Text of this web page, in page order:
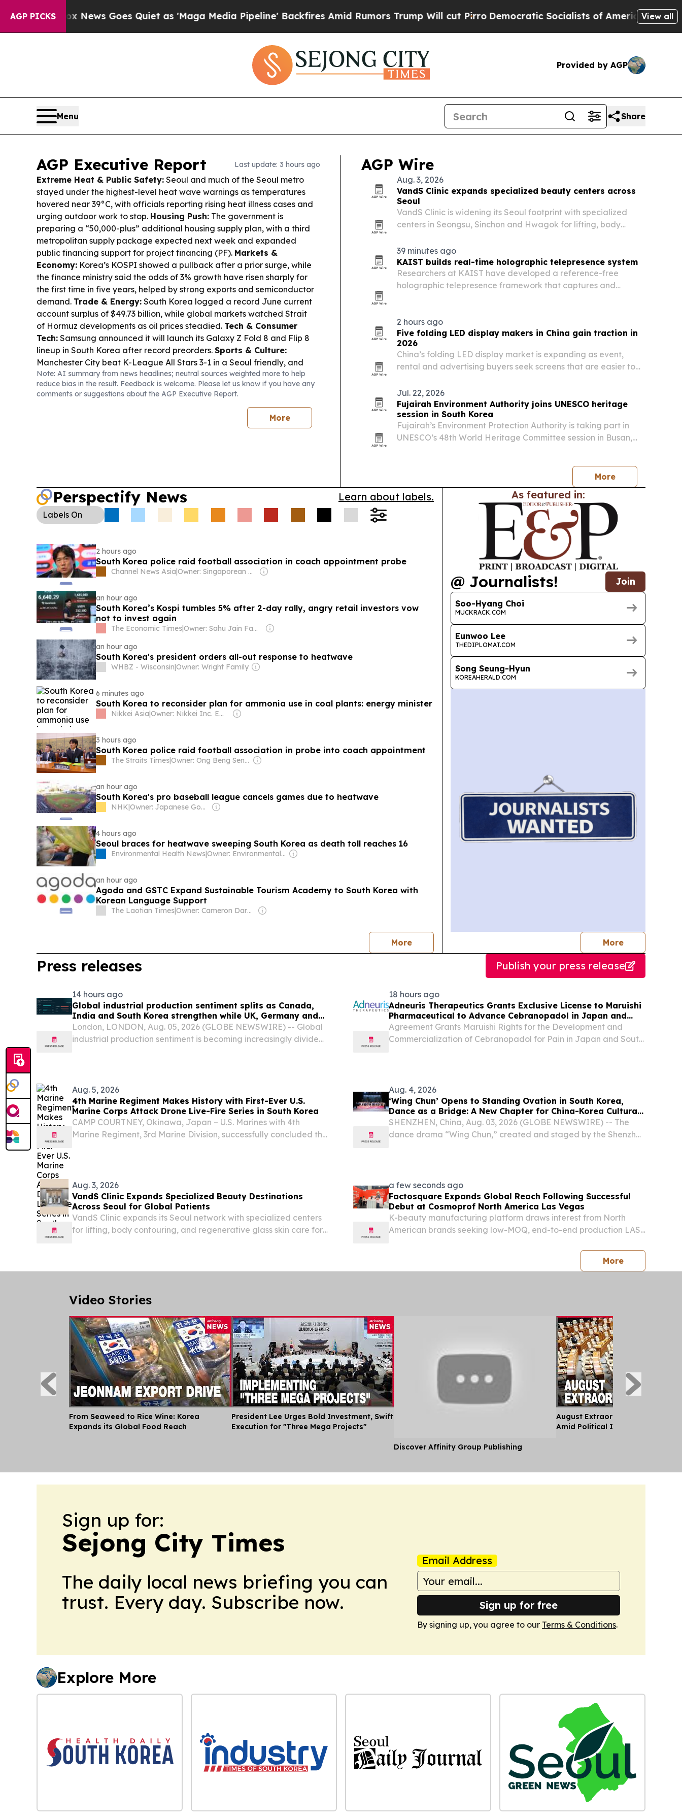
AGP PICKS
News Goes Quiet as 'Maga Media Pipeline' Backfires Amid Rumors Trump Will cut PirroDemocratic Socialists of America Propose RadicalView all
Provided by AGP
Menu Share
AGP Executive Report Last update: 3 hours ago
Extreme Heat & Public Safety: Seoul and much of the Seoul metro
stayed under the highest-level heat wave warnings as temperatures
hovered near 39°C, with officials reporting rising heat illness cases and
urging outdoor work to stop. Housing Push: The government is
preparing a “50,000-plus” additional housing supply plan, with a third
metropolitan supply package expected next week and expanded
public financing support for project financing (PF). Markets &
Economy: Korea’s KOSPI showed a pullback after a prior surge, while
the finance ministry said the odds of 3% growth have risen sharply for
the first time in five years, helped by strong exports and semiconductor
demand. Trade & Energy: South Korea logged a record June current
account surplus of $49.73 billion, while global markets watched Strait
of Hormuz developments as oil prices steadied. Tech & Consumer
Tech: Samsung announced it will launch its Galaxy Z Fold 8 and Flip 8
lineup in South Korea after record preorders. Sports & Culture:
Manchester City beat K-League All Stars 3-1 in a Seoul friendly, and
Nolan’s “The Odyssey” drew over 290,000 viewers on opening day.
Inter-Korean Diplomacy:The Unification Ministry was told to control
the pace of Seoul’s conciliatory gestures toward North Korea, amid
Note: AI summary from news headlines; neutral sources weighted more to help
reduce bias in the result. Feedback is welcome. Please let us know if you have any
comments or suggestions about the AGP Executive Report.
More
AGP Wire
Aug. 3, 2026
VandS Clinic expands specialized beauty centers across
Seoul
VandS Clinic is widening its Seoul footprint with specialized
centers in Seongsu, Sinchon and Hwagok for lifting, body
patients.
39 minutes ago
KAIST builds real-time holographic telepresence system
Researchers at KAIST have developed a reference-free
holographic telepresence framework that captures and
2 hours ago
Five folding LED display makers in China gain traction in
2026
China’s folding LED display market is expanding as event,
rental and advertising buyers seek screens that are easier to
Jul. 22, 2026
Fujairah Environment Authority joins UNESCO heritage
session in South Korea
Fujairah’s Environment Protection Authority is taking part in
UNESCO’s 48th World Heritage Committee session in Busan,
More
Perspectify News Learn about labels.
Labels On
2 hours ago
South Korea police raid football association in coach appointment probe
Channel News Asia | Owner: Singaporean Government
an hour ago
South Korea’s Kospi tumbles 5% after 2-day rally, angry retail investors vow
not to invest again
The Economic Times|
Owner: Sahu Jain Family
an hour ago
South Korea's president orders all-out response to heatwave
WHBZ - Wisconsin |Owner: Wright Family
6 minutes ago
South Korea to reconsider plan for ammonia use in coal plants: energy minister
Nikkei Asia | Owner: Nikkei Inc. Employees
3 hours ago
South Korea police raid football association in probe into coach appointment
The Straits Times| Owner: Ong Beng Seng & Singaporean Government
an hour ago
South Korea's pro baseball league cancels games due to heatwave
NHK | Owner: Japanese Government
4 hours ago
Seoul braces for heatwave sweeping South Korea as death toll reaches 16
Environmental Health News| Owner: Environmental Health Sciences
an hour ago
Agoda and GSTC Expand Sustainable Tourism Academy to South Korea with
Korean Language Support
The Laotian Times| Owner: Cameron Darke, Aditta Kittikhoun & Jason Rolan
Morenews
As featured in:
@ Journalists! Join
Soo-Hyang Choi
MUCKRACK.COM
Eunwoo Lee
THEDIPLOMAT.COM
Song Seung-Hyun
KOREAHERALD.COM
Morejournalists
Press releases Publish your press release
14 hours ago
Global industrial production sentiment splits as Canada,
India and South Korea strengthen while UK, Germany and
China weaken, Permutable data shows
London, LONDON, Aug. 05, 2026 (GLOBE NEWSWIRE) -- Global
industrial production sentiment is becoming increasingly divided,
18 hours ago
Adneuris Therapeutics Grants Exclusive License to Maruishi
Pharmaceutical to Advance Cebranopadol in Japan and
South Korea
Agreement Grants Maruishi Rights for the Development and
Commercialization of Cebranopadol for Pain in Japan and South
Aug. 5, 2026
4th Marine Regiment Makes History with First-Ever U.S.
Marine Corps Attack Drone Live-Fire Series in South Korea
CAMP COURTNEY, Okinawa, Japan – U.S. Marines with 4th
Marine Regiment, 3rd Marine Division, successfully concluded the
Aug. 4, 2026
‘Wing Chun’ Opens to Standing Ovation in South Korea,
Dance as a Bridge: A New Chapter for China-Korea Cultural
Exchange
SHENZHEN, China, Aug. 03, 2026 (GLOBE NEWSWIRE) -- The
dance drama “Wing Chun,” created and staged by the Shenzhen
Aug. 3, 2026
VandS Clinic Expands Specialized Beauty Destinations
Across Seoul for Global Patients
VandS Clinic expands its Seoul network with specialized centers
for lifting, body contouring, and regenerative glass skin care for
a few seconds ago
Factosquare Expands Global Reach Following Successful
Debut at Cosmoprof North America Las Vegas
K-beauty manufacturing platform draws interest from North
American brands seeking low-MOQ, end-to-end production LAS
-- Factosquare, a South Korean K-beauty manufacturing
Morepress
Video Stories
From Seaweed to Rice Wine: Korea
Expands its Global Food Reach
President Lee Urges Bold Investment, Swift
Execution for "Three Mega Projects"
Discover Affinity Group Publishing
August Extraordinary Session
Amid Political Instability
Sign up for:
Sejong City Times
The daily local news briefing you can
trust. Every day. Subscribe now.
Email Address
Sign up for free
By signing up, you agree to our Terms & Conditions.
Explore More